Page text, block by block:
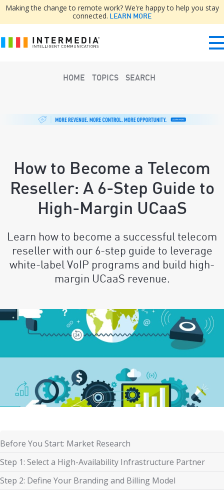
Making the change to remote work? We're happy to help you stay
connected. LEARN MORE
HOME TOPICS SEARCH
How to Become a Telecom
Reseller: A 6-Step Guide to
High-Margin UCaaS
Learn how to become a successful telecom
reseller with our 6-step guide to leverage
white-label VoIP programs and build high-
margin UCaaS revenue.
Before You Start: Market Research
Step 1: Select a High-Availability Infrastructure Partner
Step 2: Define Your Branding and Billing Model